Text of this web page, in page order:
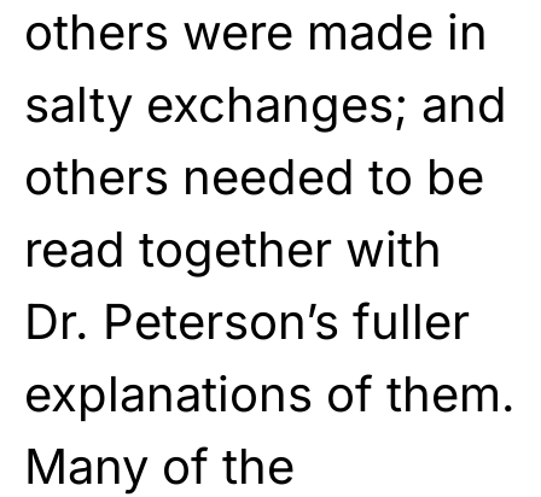
others were made in
salty exchanges; and
others needed to be
read together with
Dr. Peterson’s fuller
explanations of them.
Many of the